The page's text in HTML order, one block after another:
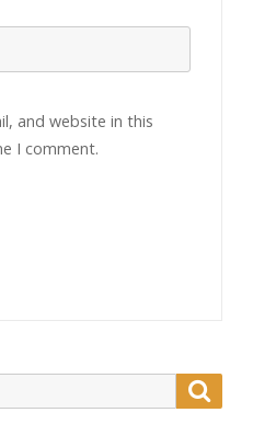
and website in this
I comment.